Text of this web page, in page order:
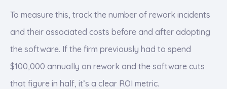
To measure this, track the number of rework incidents
and their associated costs before and after adopting
the software. If the firm previously had to spend
$100,000 annually on rework and the software cuts
that figure in half, it’s a clear ROI metric.